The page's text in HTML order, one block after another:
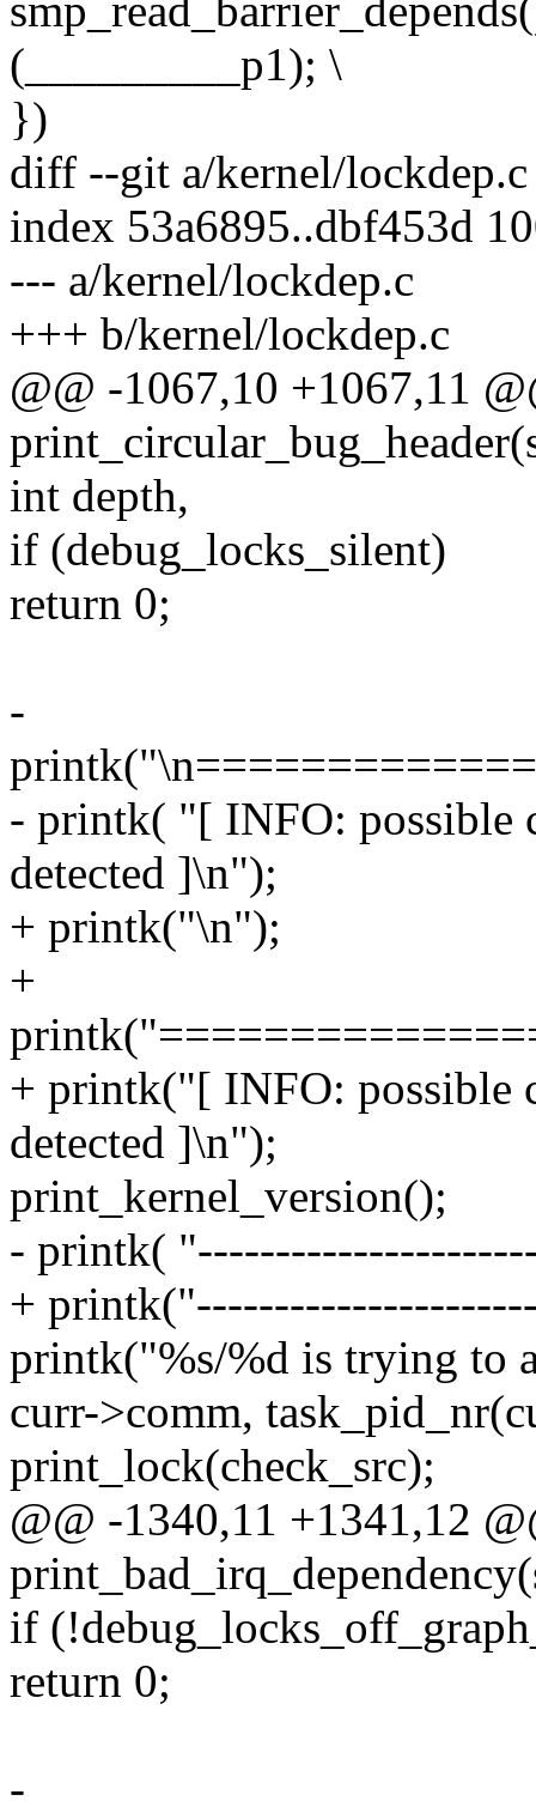
(_________p1); \
})
diff --git a/kernel/
index 53a6895..dbf453d
--- a/kernel/lockdep.c
+++ b/kernel/lockdep.c
@@ -1067,10 +1067,11
int depth,
if (debug_locks_silent)
return 0;
-
- printk( "[ INFO: possible
detected ]\n");
+ printk("\n");
+
+ printk("[ INFO: possible
detected ]\n");
print_kernel_version();
- printk(
+
printk("%s/%d is trying to
curr->comm,
print_lock(check_src);
@@ -1340,11 +1341,12
if
return 0;
-